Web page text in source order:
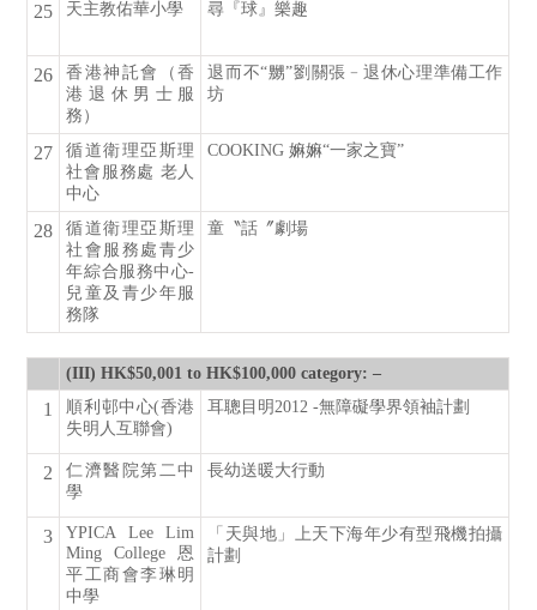
25 天主教佑華小學 尋『球』樂趣
26
香港神託會（香
港退休男士服
務）
退而不“嬲”劉關張﹣退休心理準備工作
坊
27
循道衛理亞斯理
社會服務處 老人
中心
COOKING 嫲嫲“一家之寶”
28
循道衛理亞斯理
社會服務處青少
年綜合服務中心-
兒童及青少年服
務隊
童〝話〞劇場
(III) HK$50,001 to HK$100,000 category: –
1
順利邨中心(香港
失明人互聯會)
耳聰目明2012 -無障礙學界領袖計劃
2
仁濟醫院第二中
學
長幼送暖大行動
3
YPICA Lee Lim
Ming College 恩
平工商會李琳明
中學
「天與地」上天下海年少有型飛機拍攝
計劃